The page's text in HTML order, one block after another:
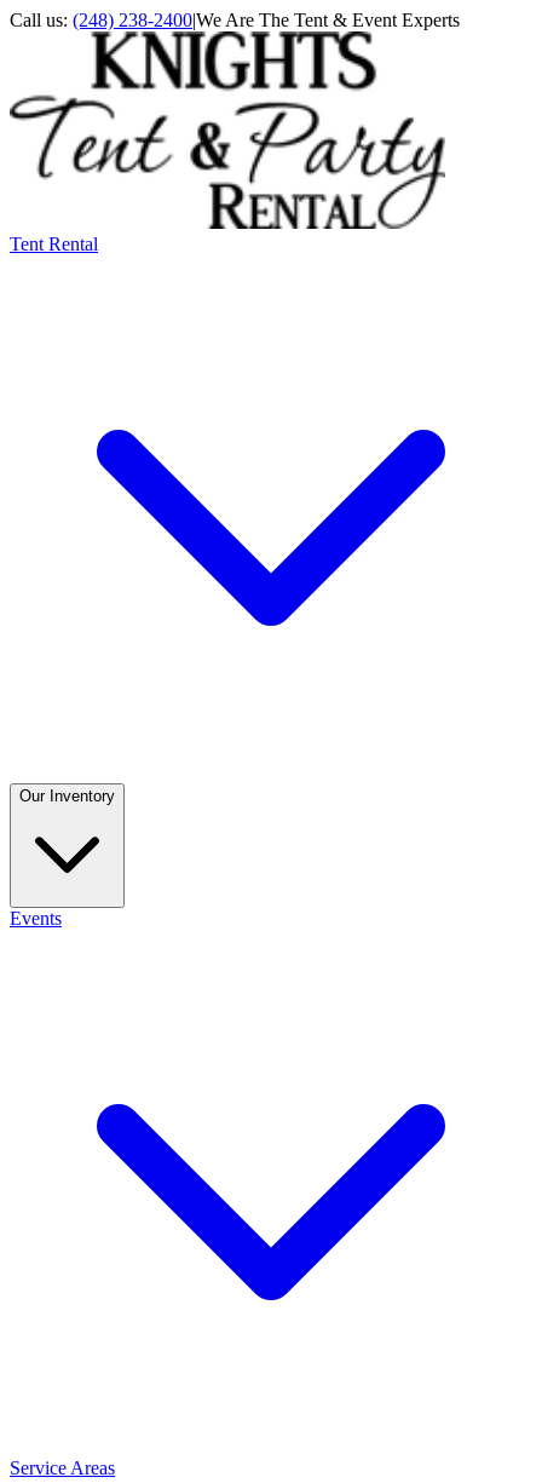
Call us: (248) 238-2400|We Are The Tent & Event Experts
Tent Rental
Our Inventory
Events
Service Areas